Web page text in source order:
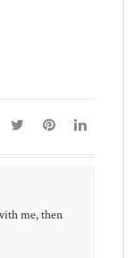
me, then